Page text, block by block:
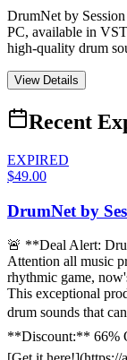
DrumNet by
PC, available in
high-quality drum
View Details
Recent
EXPIRED
$49.00
DrumNet by
🚨 **Deal Alert:
Attention all music
rhythmic game,
This exceptional
drum sounds that
**Discount:** 66%